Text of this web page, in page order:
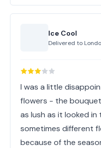
Ice Cool
Delivered to
I was a little
flowers - the
as lush as it looked
sometimes different
because of the